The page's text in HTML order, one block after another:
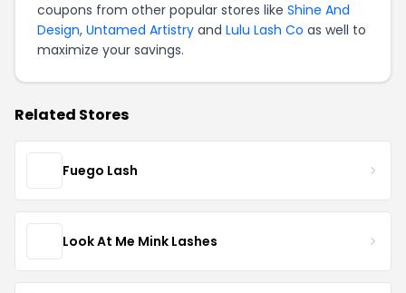
coupons from other popular stores like Shine And
Design, Untamed Artistry and Lulu Lash Co as well to
maximize your savings.
Related Stores
Fuego Lash
Look At Me Mink Lashes